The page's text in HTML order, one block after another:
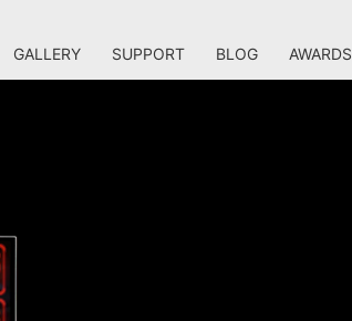
GALLERY SUPPORT BLOG AWARDS